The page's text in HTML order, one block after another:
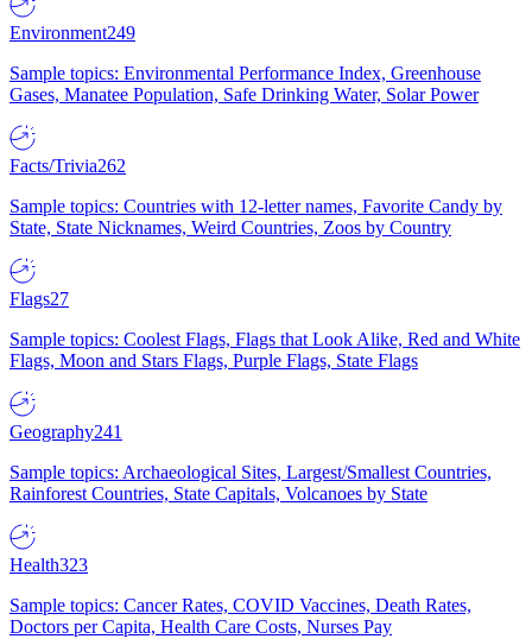
Environment249
Sample topics: Environmental Performance Index, Greenhouse
Gases, Manatee Population, Safe Drinking Water, Solar Power
Facts/Trivia262
Sample topics: Countries with 12-letter names, Favorite Candy by
State, State Nicknames, Weird Countries, Zoos by Country
Flags27
Sample topics: Coolest Flags, Flags that Look Alike, Red and White
Flags, Moon and Stars Flags, Purple Flags, State Flags
Geography241
Sample topics: Archaeological Sites, Largest/Smallest Countries,
Rainforest Countries, State Capitals, Volcanoes by State
Health323
Sample topics: Cancer Rates, COVID Vaccines, Death Rates,
Doctors per Capita, Health Care Costs, Nurses Pay